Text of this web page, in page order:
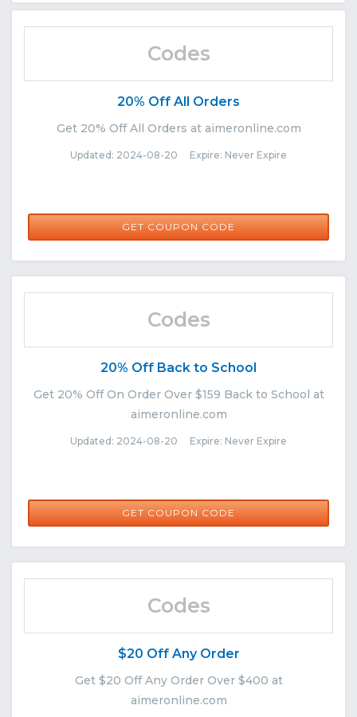
Codes
20% Off All Orders
Get 20% Off All Orders at aimeronline.com
Updated: 2024-08-20 Expire: Never Expire
GET COUPON CODE
AUGUST15
Codes
20% Off Back to School
Get 20% Off On Order Over $159 Back to School at
aimeronline.com
Updated: 2024-08-20 Expire: Never Expire
GET COUPON CODE
AUGUST20
Codes
$20 Off Any Order
Get $20 Off Any Order Over $400 at
aimeronline.com